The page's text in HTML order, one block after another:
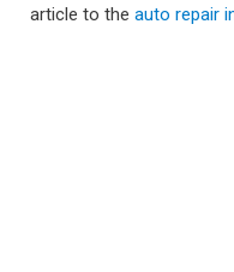
article to the auto repair